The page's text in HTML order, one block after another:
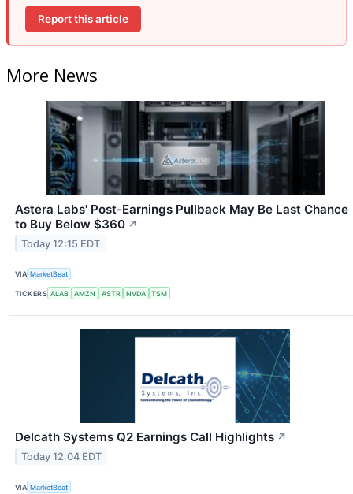
Report this article
More News
Astera Labs' Post-Earnings Pullback May Be Last Chance
to Buy Below $360 ↗
Today 12:15 EDT
VIA MarketBeat
TICKERS ALAB AMZN ASTR NVDA TSM
Delcath Systems Q2 Earnings Call Highlights ↗
Today 12:04 EDT
VIA MarketBeat